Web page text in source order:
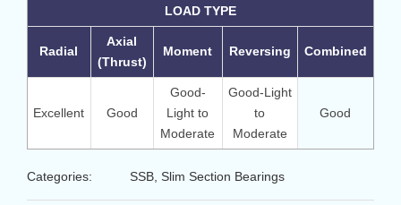
LOAD TYPE
Radial
Axial
(Thrust)
Moment Reversing Combined
Excellent Good
Good-
Light to
Moderate
Good-Light
to
Moderate
Good
Categories: SSB, Slim Section Bearings